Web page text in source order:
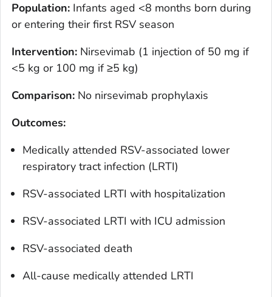
Population: Infants aged <8 months born during
or entering their first RSV season
Intervention: Nirsevimab (1 injection of 50 mg if
<5 kg or 100 mg if ≥5 kg)
Comparison: No nirsevimab prophylaxis
Outcomes:
Medically attended RSV-associated lower
respiratory tract infection (LRTI)
RSV-associated LRTI with hospitalization
RSV-associated LRTI with ICU admission
RSV-associated death
All-cause medically attended LRTI